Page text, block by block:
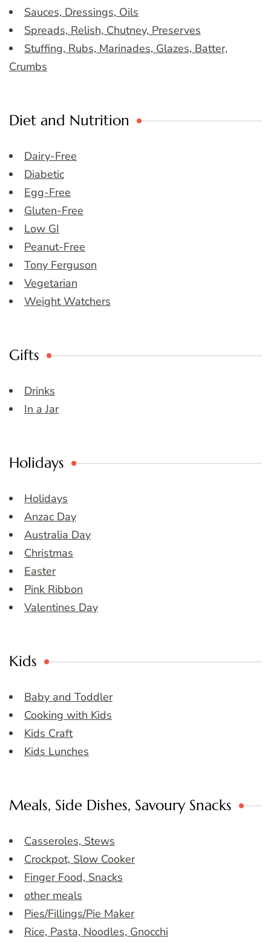
Sauces, Dressings, Oils
Spreads, Relish, Chutney, Preserves
Stuffing, Rubs, Marinades, Glazes, Batter,
Crumbs
Diet and Nutrition
Dairy-Free
Diabetic
Egg-Free
Gluten-Free
Low GI
Peanut-Free
Tony Ferguson
Vegetarian
Weight Watchers
Gifts
Drinks
In a Jar
Holidays
Holidays
Anzac Day
Australia Day
Christmas
Easter
Pink Ribbon
Valentines Day
Kids
Baby and Toddler
Cooking with Kids
Kids Craft
Kids Lunches
Meals, Side Dishes, Savoury Snacks
Casseroles, Stews
Crockpot, Slow Cooker
Finger Food, Snacks
other meals
Pies/Fillings/Pie Maker
Rice, Pasta, Noodles, Gnocchi